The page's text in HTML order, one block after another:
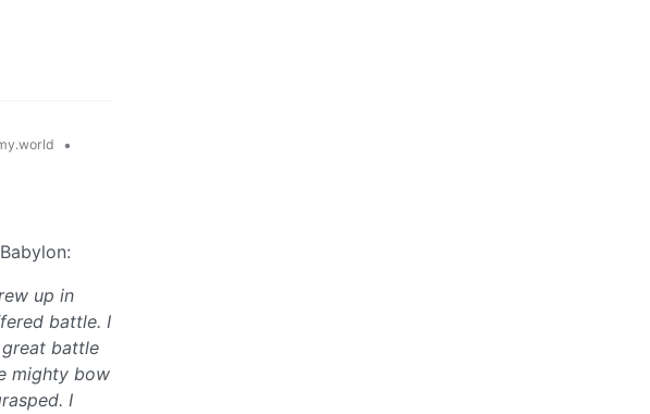
•
up in
battle. I
battle
mighty bow
I